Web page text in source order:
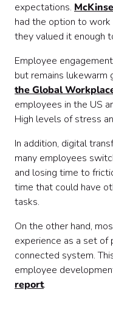
expectations.
had the option to
they valued it enough
Employee
but remains lukewarm
the Global
employees in the US
High levels of stress
In addition, digital
many employees
and losing time to
time that could have
tasks.
On the other hand,
experience as a set of
connected system.
employee
report.